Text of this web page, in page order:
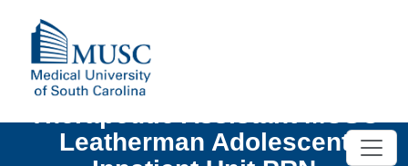
Therapeutic Assistant MUSC
Leatherman Adolescent